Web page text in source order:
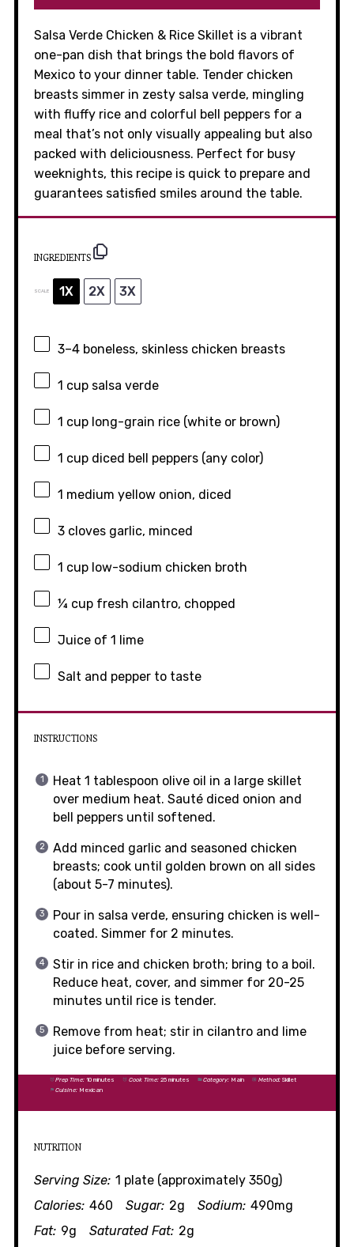
Salsa Verde Chicken & Rice Skillet is a vibrant
one-pan dish that brings the bold flavors of
Mexico to your dinner table. Tender chicken
breasts simmer in zesty salsa verde, mingling
with fluffy rice and colorful bell peppers for a
meal that’s not only visually appealing but also
packed with deliciousness. Perfect for busy
weeknights, this recipe is quick to prepare and
guarantees satisfied smiles around the table.
INGREDIENTS
SCALE 1X 2X 3X
3–4boneless, skinless chicken breasts
1 cupsalsa verde
1 cuplong-grain rice (white or brown)
1 cupdiced bell peppers (any color)
1 medium yellow onion, diced
3cloves garlic, minced
1 cuplow-sodium chicken broth
¼ cupfresh cilantro, chopped
Juice of 1 lime
Salt and pepper to taste
INSTRUCTIONS
Heat 1 tablespoon olive oil in a large skillet
over medium heat. Sauté diced onion and
bell peppers until softened.
Add minced garlic and seasoned chicken
breasts; cook until golden brown on all sides
(about 5-7 minutes).
Pour in salsa verde, ensuring chicken is well-
coated. Simmer for 2 minutes.
Stir in rice and chicken broth; bring to a boil.
Reduce heat, cover, and simmer for 20-25
minutes until rice is tender.
Remove from heat; stir in cilantro and lime
juice before serving.
Prep Time: 10 minutes Cook Time: 25 minutes Category: Main Method: Skillet
Cuisine: Mexican
NUTRITION
Serving Size: 1 plate (approximately 350g)
Calories: 460 Sugar: 2g Sodium: 490mg
Fat: 9g Saturated Fat: 2g